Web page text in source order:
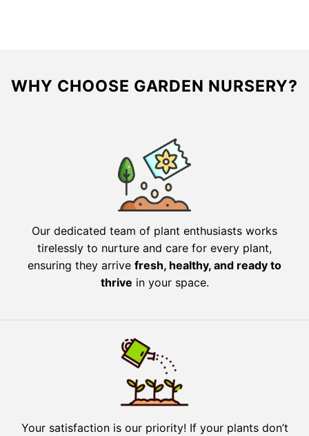
WHY CHOOSE GARDEN NURSERY?
Our dedicated team of plant enthusiasts works
tirelessly to nurture and care for every plant,
ensuring they arrive fresh, healthy, and ready to
thrive in your space.
Your satisfaction is our priority! If your plants don’t